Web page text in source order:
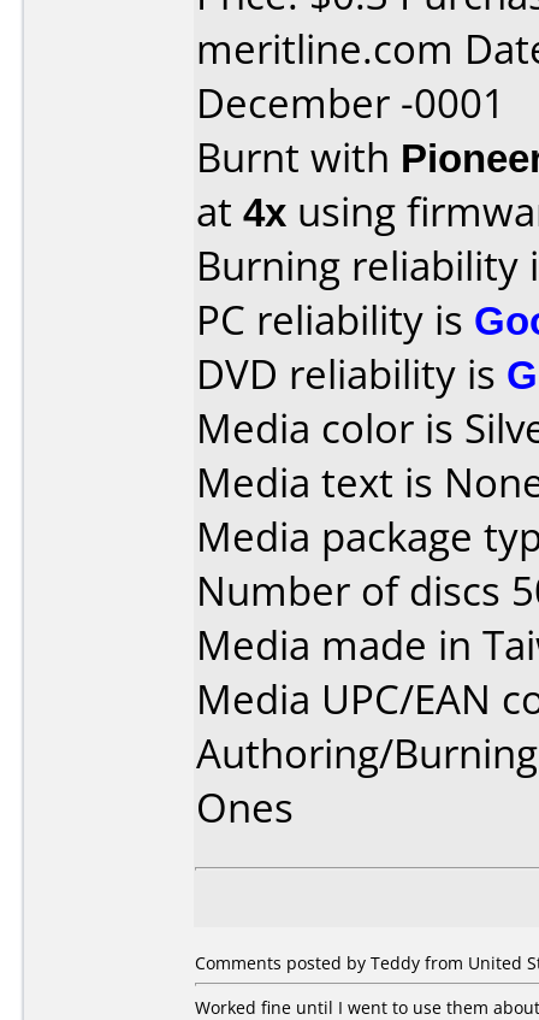
meritline.com
December -0001
Burnt with
at 4x using
Burning reliability
PC reliability is
DVD reliability is
Media color is
Media text is
Media package
Number of discs
Media made in
Media UPC/EAN
Authoring/
Ones
Comments posted by Teddy from United
Worked fine until I went to use them